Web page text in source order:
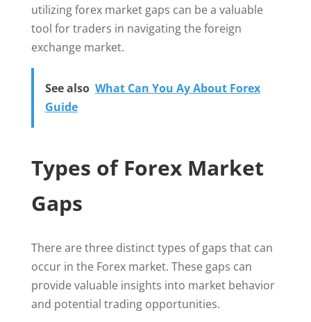
utilizing forex market gaps can be a valuable
tool for traders in navigating the foreign
exchange market.
See also What Can You Ay About Forex
Guide
Types of Forex Market
Gaps
There are three distinct types of gaps that can
occur in the Forex market. These gaps can
provide valuable insights into market behavior
and potential trading opportunities.